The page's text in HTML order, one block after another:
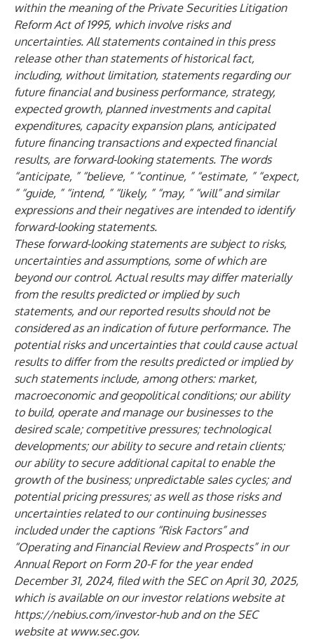
within the meaning of the Private Securities Litigation
Reform Act of 1995, which involve risks and
uncertainties. All statements contained in this press
release other than statements of historical fact,
including, without limitation, statements regarding our
future financial and business performance, strategy,
expected growth, planned investments and capital
expenditures, capacity expansion plans, anticipated
future financing transactions and expected financial
results, are forward-looking statements. The words
“anticipate, ” “believe, ” “continue, ” “estimate, ” “expect,
” “guide, ” “intend, ” “likely, ” “may, ” “will” and similar
expressions and their negatives are intended to identify
forward-looking statements.
These forward-looking statements are subject to risks,
uncertainties and assumptions, some of which are
beyond our control. Actual results may differ materially
from the results predicted or implied by such
statements, and our reported results should not be
considered as an indication of future performance. The
potential risks and uncertainties that could cause actual
results to differ from the results predicted or implied by
such statements include, among others: market,
macroeconomic and geopolitical conditions; our ability
to build, operate and manage our businesses to the
desired scale; competitive pressures; technological
developments; our ability to secure and retain clients;
our ability to secure additional capital to enable the
growth of the business; unpredictable sales cycles; and
potential pricing pressures; as well as those risks and
uncertainties related to our continuing businesses
included under the captions “Risk Factors” and
“Operating and Financial Review and Prospects” in our
Annual Report on Form 20-F for the year ended
December 31, 2024, filed with the SEC on April 30, 2025,
which is available on our investor relations website at
https://nebius.com/investor-huband on the SEC
website at www.sec.gov.